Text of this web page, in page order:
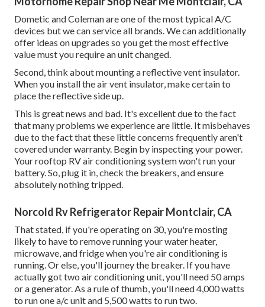
Dometic and Coleman are one of the most typical A/C
devices but we can service all brands. We can additionally
offer ideas on upgrades so you get the most effective
value must you require an unit changed.
Second, think about mounting a reflective vent insulator.
When you install the air vent insulator, make certain to
place the reflective side up.
This is great news and bad. It's excellent due to the fact
that many problems we experience are little. It misbehaves
due to the fact that these little concerns frequently aren't
covered under warranty. Begin by inspecting your power.
Your rooftop RV air conditioning system won't run your
battery. So, plug it in, check the breakers, and ensure
absolutely nothing tripped.
Norcold Rv Refrigerator Repair Montclair, CA
That stated, if you're operating on 30, you're mosting
likely to have to remove running your water heater,
microwave, and fridge when you're air conditioning is
running. Or else, you'll journey the breaker. If you have
actually got two air conditioning unit, you'll need 50 amps
or a generator. As a rule of thumb, you'll need 4,000 watts
to run one a/c unit and 5,500 watts to run two.